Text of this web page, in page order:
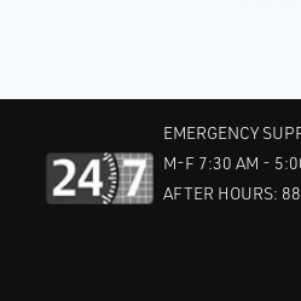
EMERGENCY
M-F 7:30 AM -
AFTER HOURS: